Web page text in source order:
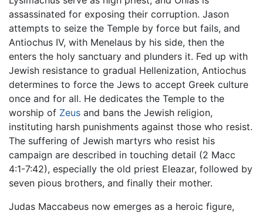
assassinated for exposing their corruption. Jason
attempts to seize the Temple by force but fails, and
Antiochus IV, with Menelaus by his side, then the
enters the holy sanctuary and plunders it. Fed up with
Jewish resistance to gradual Hellenization, Antiochus
determines to force the Jews to accept Greek culture
once and for all. He dedicates the Temple to the
worship of Zeus and bans the Jewish religion,
instituting harsh punishments against those who resist.
The suffering of Jewish martyrs who resist his
campaign are described in touching detail (2 Macc
4:1-7:42), especially the old priest Eleazar, followed by
seven pious brothers, and finally their mother.
Judas Maccabeus now emerges as a heroic figure,